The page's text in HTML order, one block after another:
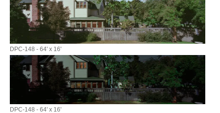
DPC-148 - 64' x 16'
DPC-148 - 64' x 16'